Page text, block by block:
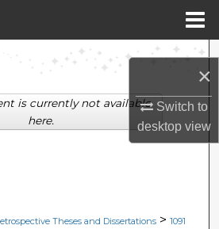
×
Switch to
desktopview
Search
Collections
Network™
Theses and Dissertations > 1091
is currently not available
here.